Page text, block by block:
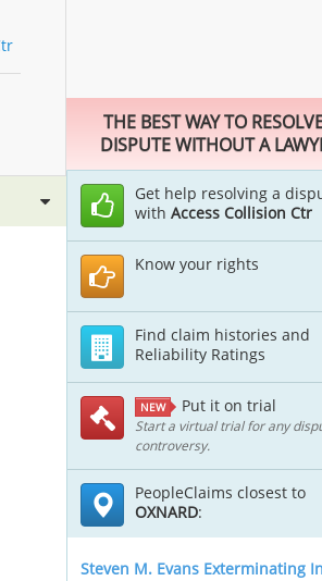
THE BEST WAY TO
DISPUTE WITHOUT A
Get help resolving a
with Access Collision Ctr
Know your rights
Find claim histories and
Reliability Ratings
NEW Put it on trial
Start a virtual trial for any
controversy.
PeopleClaims closest to
OXNARD:
Steven M. Evans Exterminating